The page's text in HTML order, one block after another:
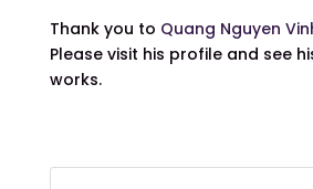
Thank you to Quang Nguyen
Please visit his profile and see
works.